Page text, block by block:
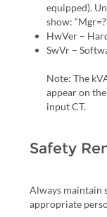
equipped).
show:
HwVer –
SwVr –
Note: The
appear on
input CT.
Safety
Always maintain
appropriate